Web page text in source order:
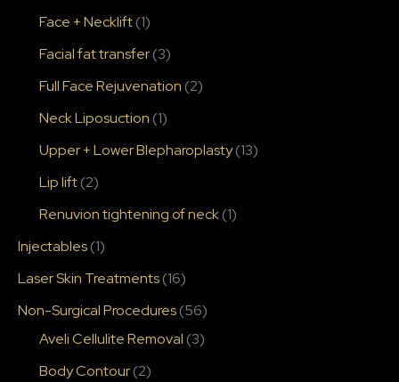
Face + Necklift(1)
Facial fat transfer(3)
Full Face Rejuvenation (2)
Neck Liposuction (1)
Upper + Lower Blepharoplasty(13)
Lip lift(2)
Renuvion tightening of neck(1)
Injectables(1)
Laser Skin Treatments(16)
Non-Surgical Procedures(56)
Aveli Cellulite Removal (3)
Body Contour(2)